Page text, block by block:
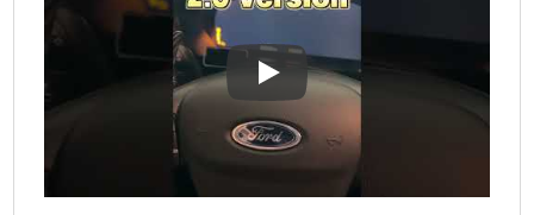
Full Vehicle Scanning: Interface